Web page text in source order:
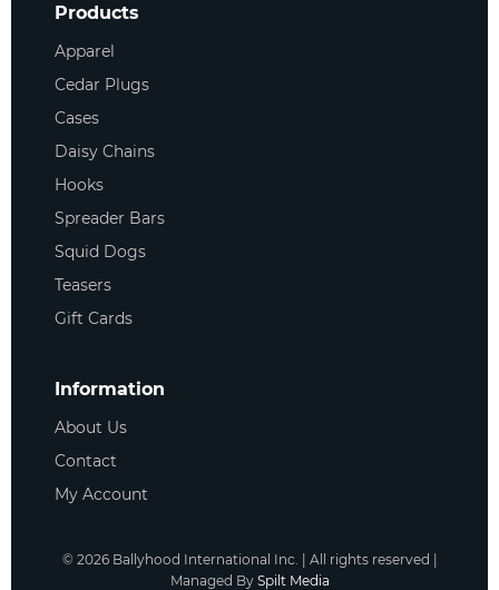
Products
Apparel
Cedar Plugs
Cases
Daisy Chains
Hooks
Spreader Bars
Squid Dogs
Teasers
Gift Cards
Information
About Us
Contact
My Account
© 2026Ballyhood International Inc. | All rights reserved |
Managed By Spilt Media